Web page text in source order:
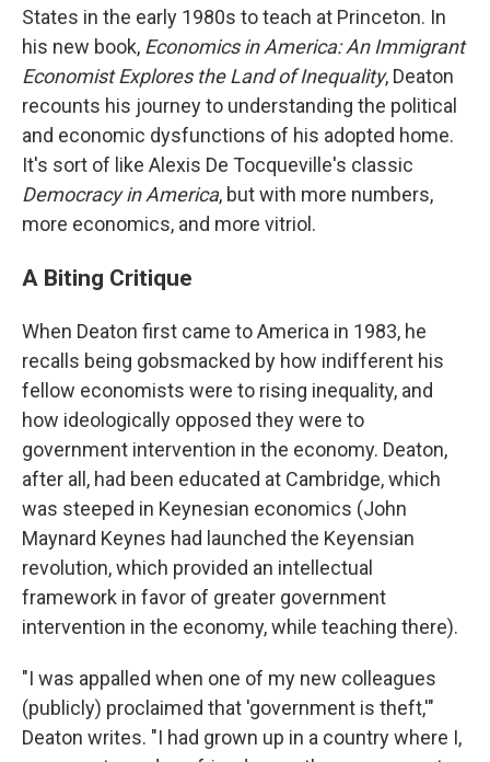
States in the early 1980s to teach at Princeton. In
his new book, Economics in America: An Immigrant
Economist Explores the Land of Inequality, Deaton
recounts his journey to understanding the political
and economic dysfunctions of his adopted home.
It's sort of like Alexis De Tocqueville's classic
Democracy in America, but with more numbers,
more economics, and more vitriol.
A Biting Critique
When Deaton first came to America in 1983, he
recalls being gobsmacked by how indifferent his
fellow economists were to rising inequality, and
how ideologically opposed they were to
government intervention in the economy. Deaton,
after all, had been educated at Cambridge, which
was steeped in Keynesian economics (John
Maynard Keynes had launched the Keyensian
revolution, which provided an intellectual
framework in favor of greater government
intervention in the economy, while teaching there).
"I was appalled when one of my new colleagues
(publicly) proclaimed that 'government is theft,'"
Deaton writes. "I had grown up in a country where I,